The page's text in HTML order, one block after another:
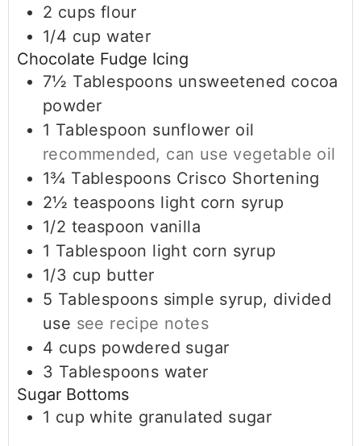
2 cups flour
1/4 cup water
Chocolate Fudge Icing
7½ Tablespoons unsweetened cocoa
powder
1 Tablespoon sunflower oil
recommended, can use vegetable oil
1¾ Tablespoons Crisco Shortening
2½ teaspoons light corn syrup
1/2 teaspoon vanilla
1 Tablespoon light corn syrup
1/3 cup butter
5 Tablespoons simple syrup, divided
use see recipe notes
4 cups powdered sugar
3 Tablespoons water
Sugar Bottoms
1 cup white granulated sugar